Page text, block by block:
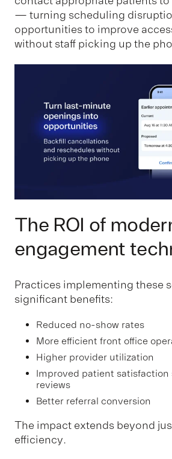
— turning scheduling
opportunities to improve
without staff picking up the
The ROI of
engagement
Practices implementing these
significant benefits:
Reduced no-show rates
More efficient front office
Higher provider utilization
Improved patient satisfaction
reviews
Better referral conversion
The impact extends beyond
efficiency.